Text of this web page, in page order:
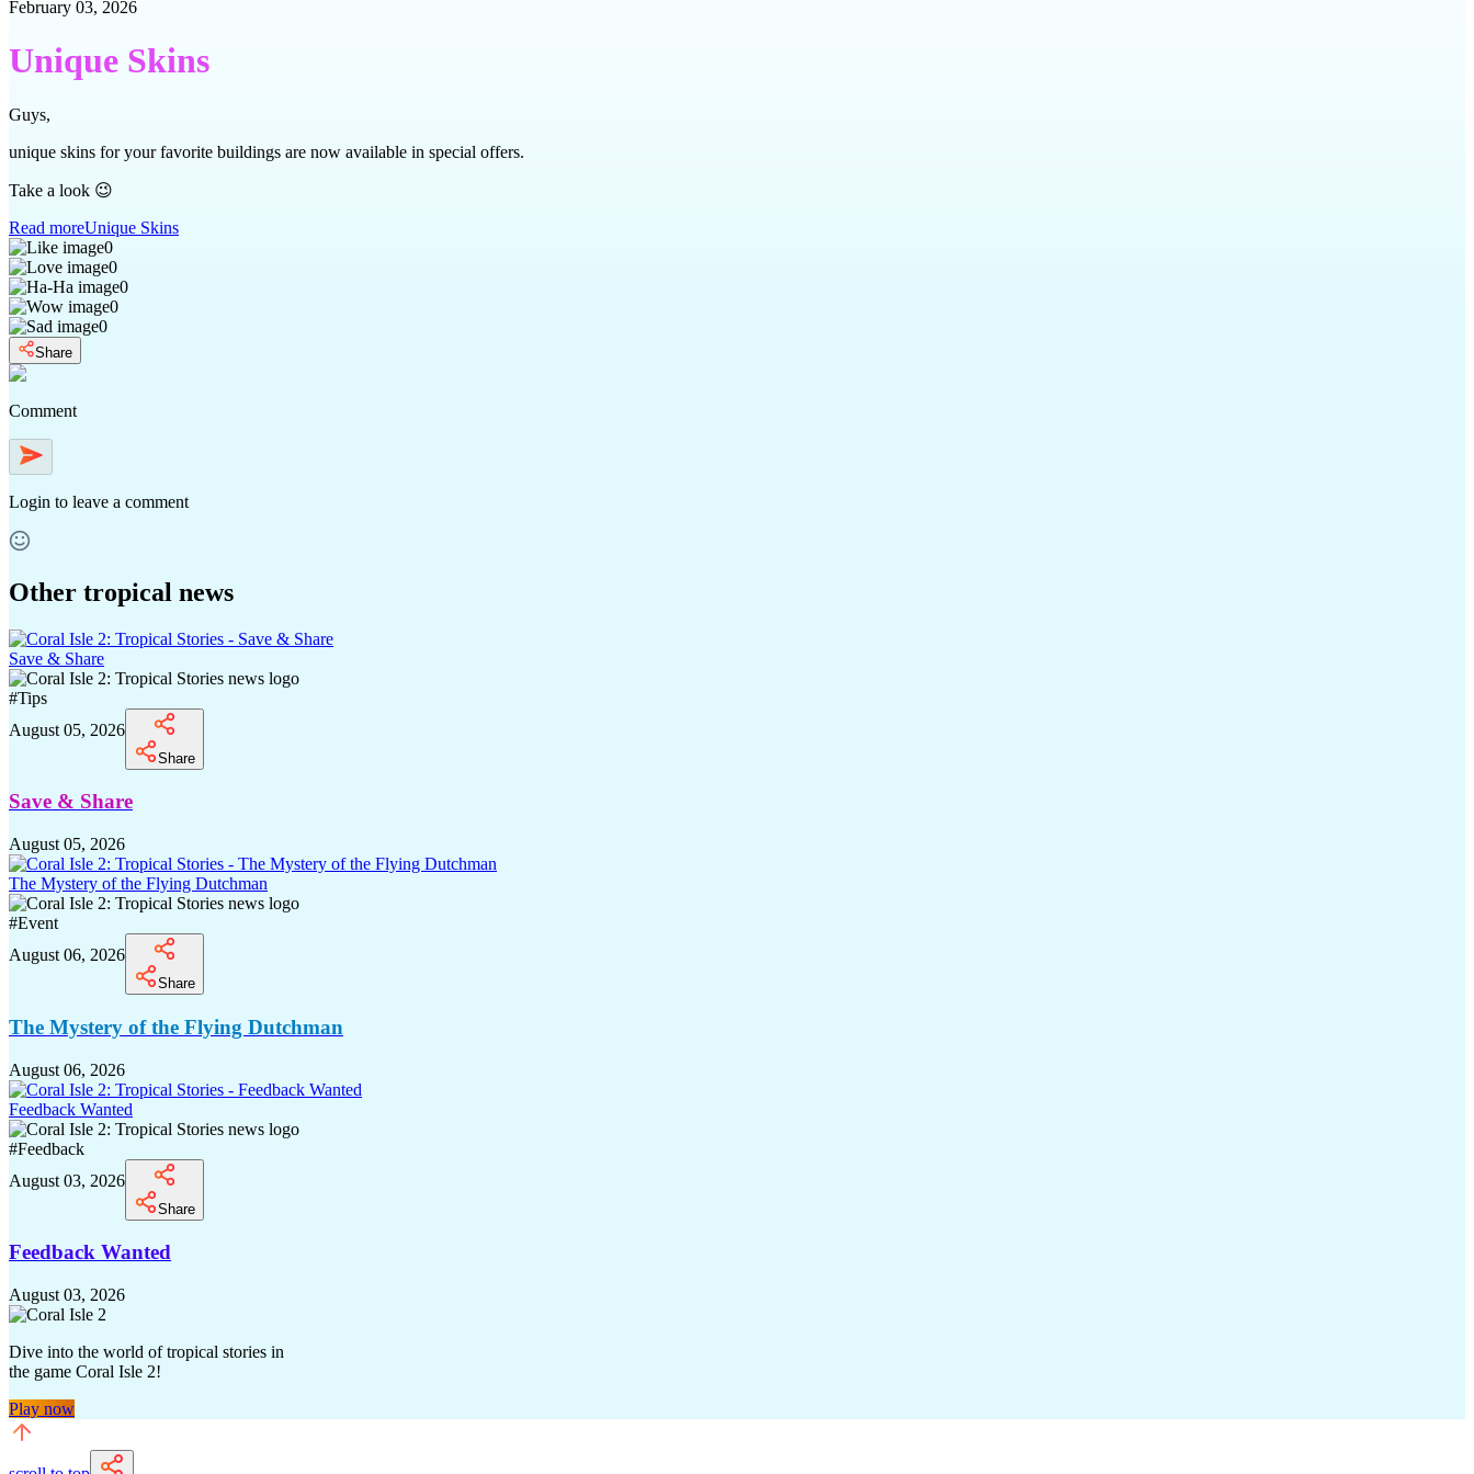
February 03, 2026
Unique Skins
Guys,
unique skins for your favorite buildings are now available in special offers.
Take a look 😉
Read moreUnique Skins
0
0
0
0
0
Share
Comment
Login to leave a comment
Other tropical news
Save & Share
#Tips
August 05, 2026
Share
Save & Share
August 05, 2026
The Mystery of the Flying Dutchman
#Event
August 06, 2026
Share
The Mystery of the Flying Dutchman
August 06, 2026
Feedback Wanted
#Feedback
August 03, 2026
Share
Feedback Wanted
August 03, 2026
Dive into the world of tropical stories in
the game Coral Isle 2!
Play now